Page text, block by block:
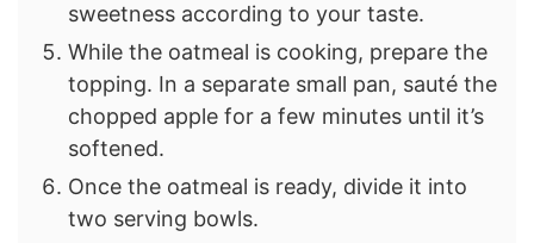
sweetness according to your taste.
While the oatmeal is cooking, prepare the
topping. In a separate small pan, sauté the
chopped apple for a few minutes until it’s
softened.
Once the oatmeal is ready, divide it into
two serving bowls.